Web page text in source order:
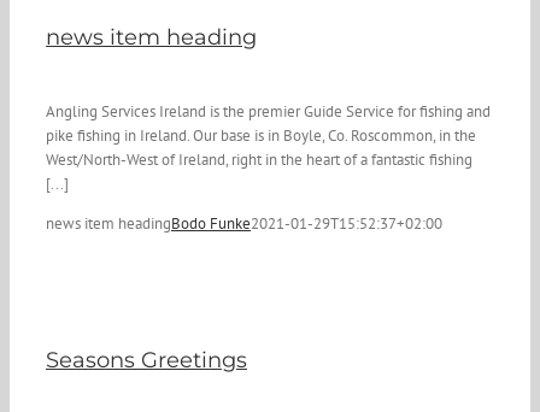
news item heading
Angling Services Ireland is the premier Guide Service for fishing and
pike fishing in Ireland. Our base is in Boyle, Co. Roscommon, in the
West/North-West of Ireland, right in the heart of a fantastic fishing
[...]
news item headingBodo Funke2021-01-29T15:52:37+02:00
Seasons Greetings